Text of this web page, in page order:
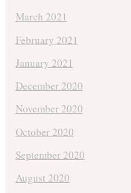
March 2021
February 2021
January 2021
December 2020
November 2020
October 2020
September 2020
August 2020